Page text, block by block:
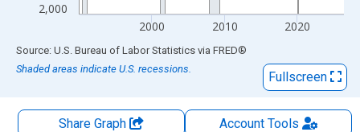
2,000
2000 2010 2020
End of interactive chart.
Source: U.S. Bureau of Labor Statistics via FRED®
Shaded areas indicate U.S. recessions.
Fullscreen
Share Graph AccountTools